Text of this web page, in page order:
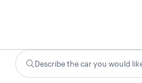
Describe the car you would